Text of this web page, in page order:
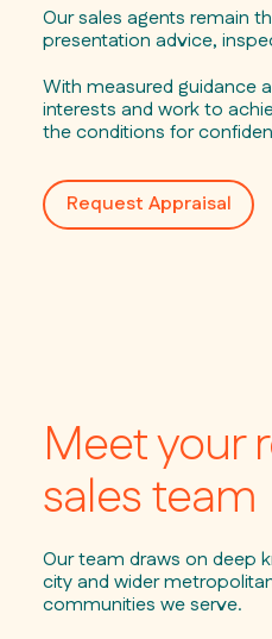
Our sales agents remain
presentation advice,
With measured guidance
interests and work to
the conditions for
Request Appraisal
Meet your
sales team
Our team draws on deep
city and wider
communities we serve.